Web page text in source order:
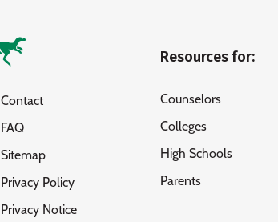
Contact
FAQ
Sitemap
Privacy Policy
Privacy Notice
Resources for:
Counselors
Colleges
High Schools
Parents